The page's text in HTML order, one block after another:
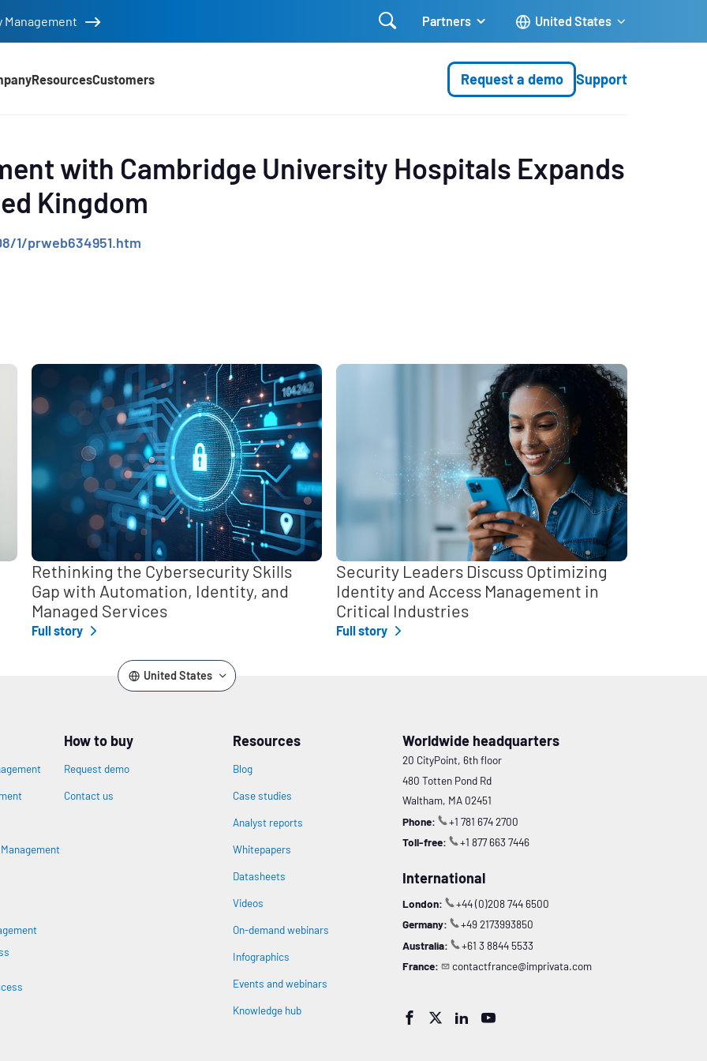
 Partners United States
ResourcesCustomers Request a demo Support
with Cambridge University Hospitals Expands
Kingdom
1/prweb634951.htm
Rethinking the Cybersecurity Skills
Gap with Automation, Identity, and
Managed Services
Full story
Security Leaders Discuss Optimizing
Identity and Access Management in
Critical Industries
Full story
United States
Management
How to buy
Request demo
Contact us
Resources
Blog
Case studies
Analyst reports
Whitepapers
Datasheets
Videos
On-demand webinars
Infographics
Events and webinars
Knowledge hub
Worldwide headquarters
20 CityPoint, 6th floor
480 Totten Pond Rd
Waltham, MA 02451
Phone:
+1 781 674 2700
Toll-free:
+1 877 663 7446
International
London:
+44 (0)208 744 6500
Germany:
+49 2173993850
Australia:
+61 3 8844 5533
France:
contactfrance@imprivata.com
   